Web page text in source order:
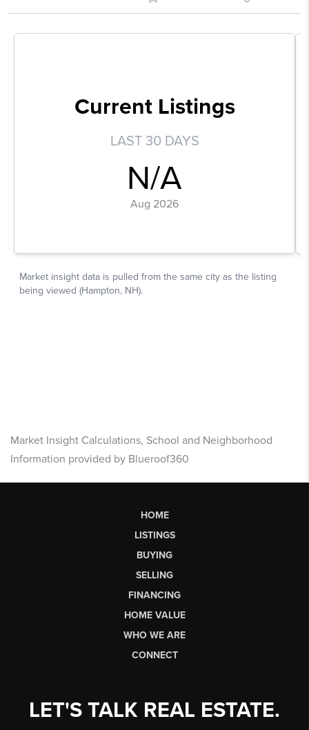
Market Insight Calculations, School and Neighborhood
Information provided by Blueroof360
HOME
LISTINGS
BUYING
SELLING
FINANCING
HOME VALUE
WHO WE ARE
CONNECT
LET'S TALK REAL ESTATE.